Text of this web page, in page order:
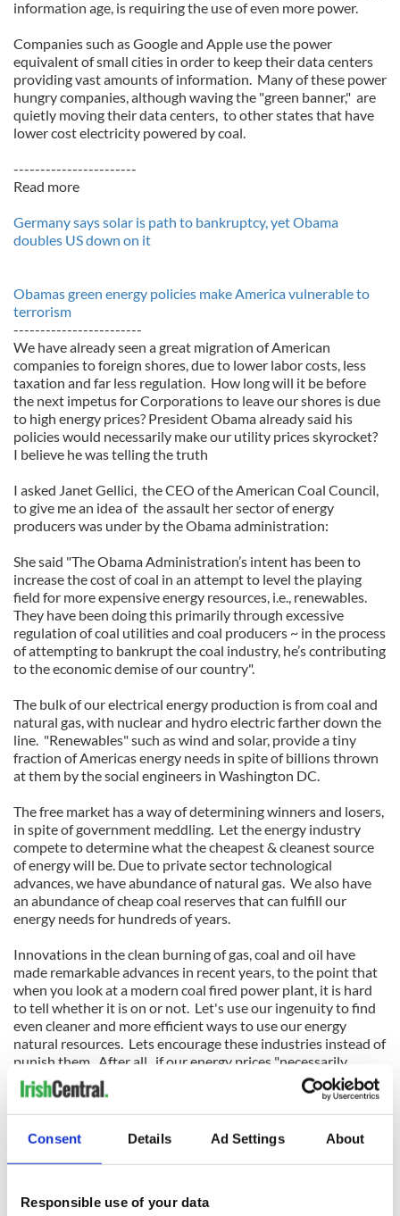
Consent Details Ad Settings About
Responsible use of your data
information age, is requiring the use of even more power.
Companies such as Google and Apple use the power
equivalent of small cities in order to keep their data centers
providing vast amounts of information. Many of these power
hungry companies, although waving the "green banner," are
quietly moving their data centers, to other states that have
lower cost electricity powered by coal.
-----------------------
Read more
Germany says solar is path to bankruptcy, yet Obama
doubles US down on it
Obamas green energy policies make America vulnerable to
terrorism
------------------------
We have already seen a great migration of American
companies to foreign shores, due to lower labor costs, less
taxation and far less regulation. How long will it be before
the next impetus for Corporations to leave our shores is due
to high energy prices? President Obama already said his
policies would necessarily make our utility prices skyrocket?
I believe he was telling the truth
I asked Janet Gellici, the CEO of the American Coal Council,
to give me an idea of the assault her sector of energy
producers was under by the Obama administration:
She said "The Obama Administration’s intent has been to
increase the cost of coal in an attempt to level the playing
field for more expensive energy resources, i.e., renewables.
They have been doing this primarily through excessive
regulation of coal utilities and coal producers ~ in the process
of attempting to bankrupt the coal industry, he’s contributing
to the economic demise of our country".
The bulk of our electrical energy production is from coal and
natural gas, with nuclear and hydro electric farther down the
line. "Renewables" such as wind and solar, provide a tiny
fraction of Americas energy needs in spite of billions thrown
at them by the social engineers in Washington DC.
The free market has a way of determining winners and losers,
in spite of government meddling. Let the energy industry
compete to determine what the cheapest & cleanest source
of energy will be. Due to private sector technological
advances, we have abundance of natural gas. We also have
an abundance of cheap coal reserves that can fulfill our
energy needs for hundreds of years.
Innovations in the clean burning of gas, coal and oil have
made remarkable advances in recent years, to the point that
when you look at a modern coal fired power plant, it is hard
to tell whether it is on or not. Let's use our ingenuity to find
even cleaner and more efficient ways to use our energy
natural resources. Lets encourage these industries instead of
punish them. After all, if our energy prices "necessarily
skyrocket" many of us might be forced to "live off the grid."
and we all might end up "back to the future."
The most unique gifts: Time capsules in American and world
history:lifemagforsale.com
For other points of view visit Carroll Standard: